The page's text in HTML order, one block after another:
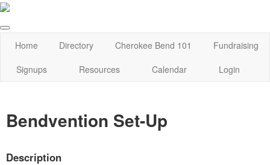
Home Directory Cherokee Bend 101
Fundraising
Signups
Resources Calendar Login
Bendvention Set-Up
Description